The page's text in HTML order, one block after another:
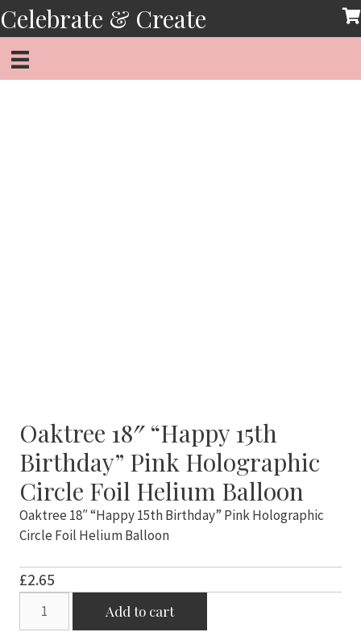
Skip
to
content
Celebrate & Create
Oaktree 18″ “Happy 15th
Birthday” Pink Holographic
Circle Foil Helium Balloon
Oaktree 18″ “Happy 15th Birthday” Pink Holographic
Circle Foil Helium Balloon
£2.65
Add to cart